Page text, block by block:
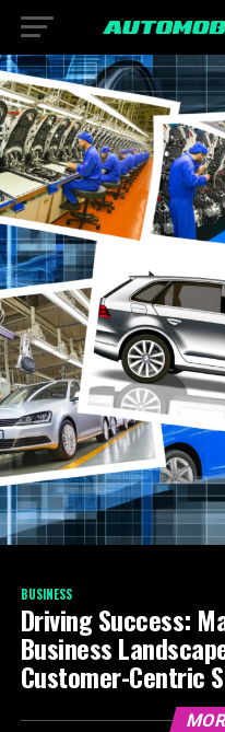
BUSINESS
Driving Success:
Business
Customer-Centric